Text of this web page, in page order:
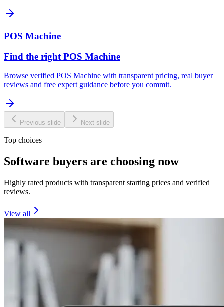
POS Machine
Find the right POS Machine
Browse verified POS Machine with transparent pricing, real buyer
reviews and free expert guidance before you commit.
Previous slide Next slide
Top choices
Software buyers are choosing now
Highly rated products with transparent starting prices and verified
reviews.
View all